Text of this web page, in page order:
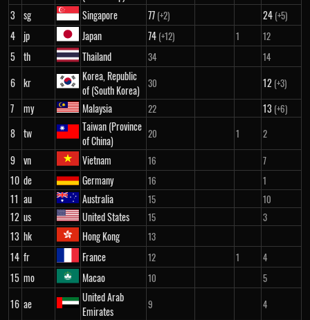
3
sg Singapore 77 (+2) 24 (+5)
4 jp Japan 74 (+12) 1 12
5 th Thailand 34 14
6 kr
Korea, Republic
of (South Korea) 30 12 (+3)
7 my Malaysia 22 13 (+6)
8 tw
Taiwan (Province
of China)
20 1 2
9 vn Vietnam 16 7
10 de Germany 16 1
11 au Australia 15 10
12 us United States 15 3
13 hk Hong Kong 13
14 fr France 12 1 4
15 mo Macao 10 5
16 ae
United Arab
Emirates
9 4